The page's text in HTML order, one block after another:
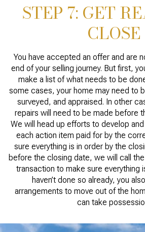
STEP 7: GET
CLOSE
You have accepted an offer and are
end of your selling journey. But first,
make a list of what needs to be
some cases, your home may need to
surveyed, and appraised. In other
repairs will need to be made before
We will head up efforts to develop
each action item paid for by the
sure everything is in order by the
before the closing date, we will call
transaction to make sure everything
haven’t done so already, you
arrangements to move out of the
can take